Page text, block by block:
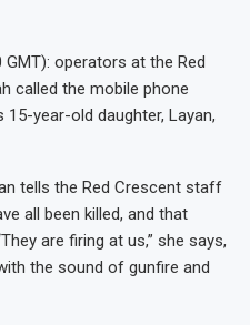
operators at the Red
called the mobile phone
15-year-old daughter, Layan,
tells the Red Crescent staff
all been killed, and that
are firing at us,” she says,
the sound of gunfire and